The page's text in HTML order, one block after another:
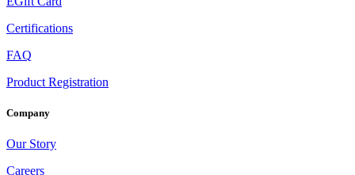
Certifications
FAQ
Product Registration
Company
Our Story
Careers